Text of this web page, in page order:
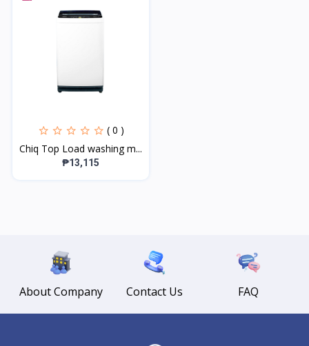
( 0 )
Chiq Top Load washing m...
₱13,115
About Company Contact Us FAQ